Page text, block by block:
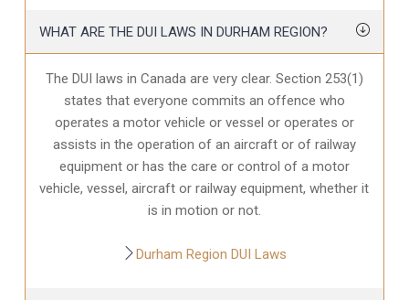
WHAT ARE THE DUI LAWS IN DURHAM REGION?
The DUI laws in Canada are very clear. Section 253(1)
states that everyone commits an offence who
operates a motor vehicle or vessel or operates or
assists in the operation of an aircraft or of railway
equipment or has the care or control of a motor
vehicle, vessel, aircraft or railway equipment, whether it
is in motion or not.
Durham Region DUI Laws